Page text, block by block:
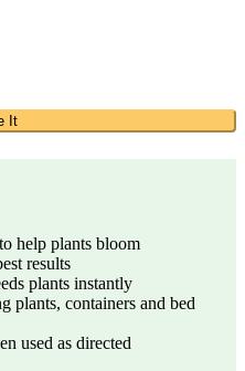
It
help plants bloom
results
plants instantly
plants, containers and bed
used as directed